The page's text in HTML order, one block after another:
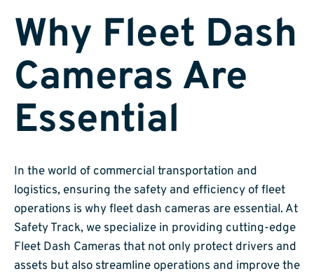
Why Fleet Dash
Cameras Are
Essential
In the world of commercial transportation and
logistics, ensuring the safety and efficiency of fleet
operations is why fleet dash cameras are essential. At
Safety Track, we specialize in providing cutting-edge
Fleet Dash Cameras that not only protect drivers and
assets but also streamline operations and improve the